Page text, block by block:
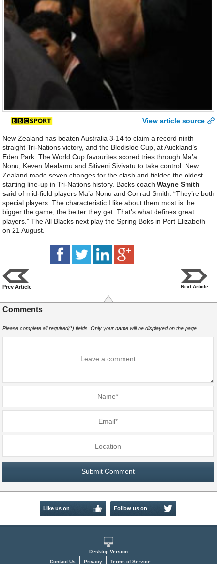
View article source
New Zealand has beaten Australia 3-14 to claim a record ninth
straight Tri-Nations victory, and the Bledisloe Cup, at Auckland’s
Eden Park. The World Cup favourites scored tries through Ma’a
Nonu, Keven Mealamu and Sitiveni Sivivatu to take control. New
Zealand made seven changes for the clash and fielded the oldest
starting line-up in Tri-Nations history. Backs coach Wayne Smith
said of mid-field players Ma’a Nonu and Conrad Smith: “They’re both
special players. The characteristic I like about them most is the
bigger the game, the better they get. That’s what defines great
players.” The All Blacks next play the Spring Boks in Port Elizabeth
on 21 August.
Prev Article Next Article
Comments
Please complete all required(*) fields. Only your name will be displayed on the page.
Like us on Follow us on
Desktop Version
Contact Us
Privacy Terms of Service